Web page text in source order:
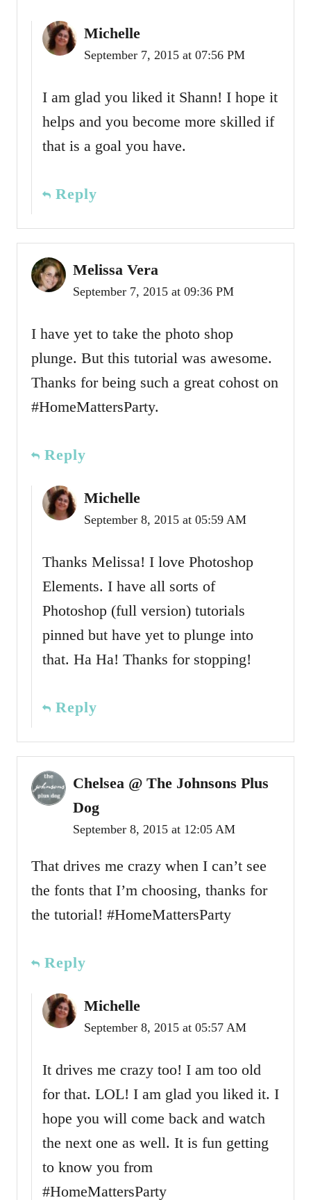
Michelle
September 7, 2015 at 07:56 PM
I am glad you liked it Shann! I hope it
helps and you become more skilled if
that is a goal you have.
Reply
Melissa Vera
September 7, 2015 at 09:36 PM
I have yet to take the photo shop
plunge. But this tutorial was awesome.
Thanks for being such a great cohost on
#HomeMattersParty.
Reply
Michelle
September 8, 2015 at 05:59 AM
Thanks Melissa! I love Photoshop
Elements. I have all sorts of
Photoshop (full version) tutorials
pinned but have yet to plunge into
that. Ha Ha! Thanks for stopping!
Reply
Chelsea @ The Johnsons Plus
Dog
September 8, 2015 at 12:05 AM
That drives me crazy when I can’t see
the fonts that I’m choosing, thanks for
the tutorial! #HomeMattersParty
Reply
Michelle
September 8, 2015 at 05:57 AM
It drives me crazy too! I am too old
for that. LOL! I am glad you liked it. I
hope you will come back and watch
the next one as well. It is fun getting
to know you from
#HomeMattersParty